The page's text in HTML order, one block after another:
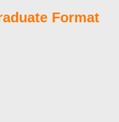
Format